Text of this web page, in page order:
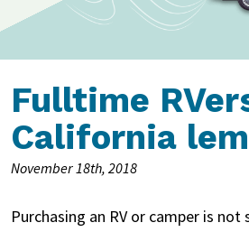
Fulltime
California
November 18th, 2018
Purchasing an RV or camper is